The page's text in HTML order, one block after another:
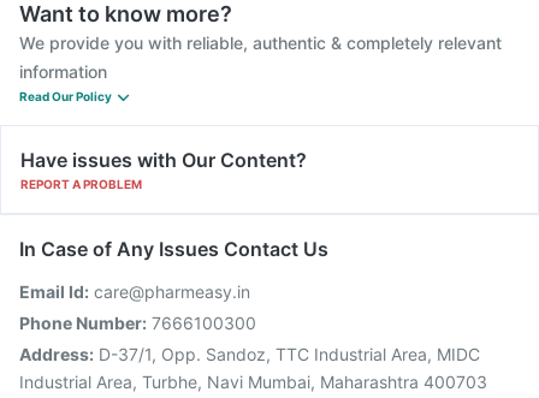
Want to know more?
We provide you with reliable, authentic & completely relevant
information
Read Our Policy
Have issues with Our Content?
REPORT A PROBLEM
In Case of Any Issues Contact Us
Email Id: care@pharmeasy.in
Phone Number: 7666100300
Address: D-37/1, Opp. Sandoz, TTC Industrial Area, MIDC
Industrial Area, Turbhe, Navi Mumbai, Maharashtra 400703